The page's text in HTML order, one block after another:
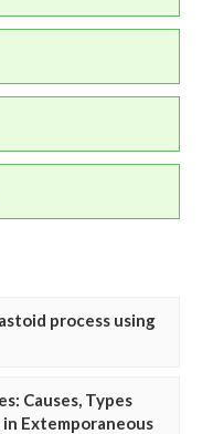
process using
Causes, Types
Extemporaneous